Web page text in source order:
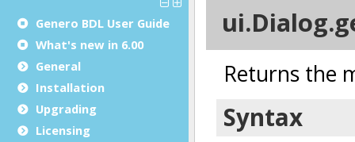
Genero BDL User Guide
What's new in 6.00
General
Installation
Upgrading
Licensing